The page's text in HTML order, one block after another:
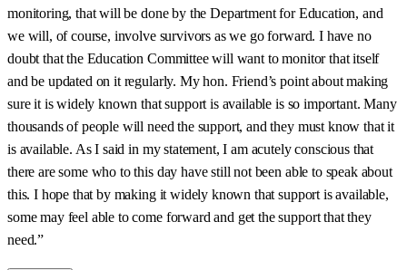
monitoring, that will be done by the Department for Education, and
we will, of course, involve survivors as we go forward. I have no
doubt that the Education Committee will want to monitor that itself
and be updated on it regularly. My hon. Friend’s point about making
sure it is widely known that support is available is so important. Many
thousands of people will need the support, and they must know that it
is available. As I said in my statement, I am acutely conscious that
there are some who to this day have still not been able to speak about
this. I hope that by making it widely known that support is available,
some may feel able to come forward and get the support that they
need.”